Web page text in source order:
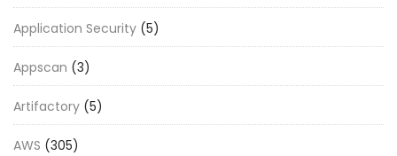
Application Security (5)
Appscan (3)
Artifactory (5)
AWS (305)